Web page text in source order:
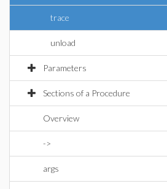
trace
unload
Parameters
Sections of a Procedure
Overview
->
args